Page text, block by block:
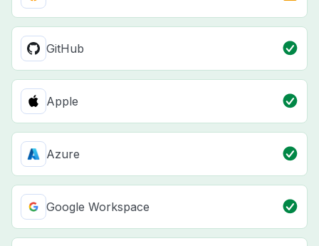
GitHub
Apple
Azure
Google Workspace